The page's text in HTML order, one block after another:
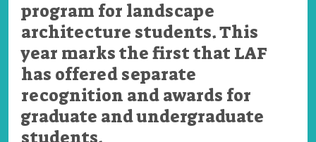
program for landscape
architecture students. This
year marks the first that LAF
has offered separate
recognition and awards for
graduate and undergraduate